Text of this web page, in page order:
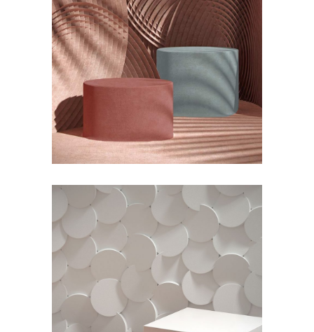
Organic Modeling
by Lora Willis